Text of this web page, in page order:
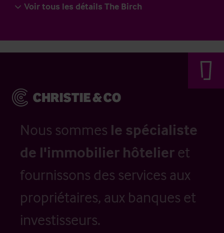
Voir tous les détails The Birch
Nous sommes le spécialiste
de l'immobilier hôtelier et
fournissons des services aux
propriétaires, aux banques et
investisseurs.